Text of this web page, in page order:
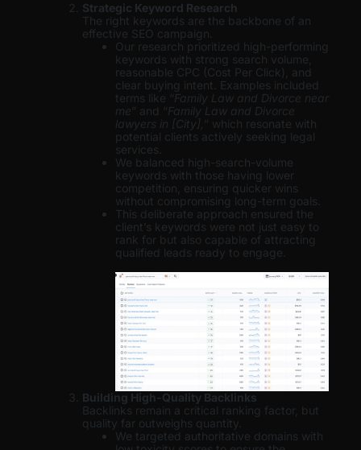
Strategic Keyword Research
The right keywords are the backbone of an
effective SEO campaign.
Our research prioritized high-performing
keywords with strong search volume,
reasonable CPC (Cost Per Click), and
clear buying intent. Examples included
terms like “Family Law and Divorce near
me” and “Family Law and Divorce
lawyers in [City], ” which resonate with
potential clients actively seeking legal
services.
We balanced high-search-volume
keywords with those having lower
competition, ensuring quicker wins
without compromising long-term goals.
This deliberate approach ensured the
client’s keywords were not just easy to
rank for but also capable of attracting
qualified leads ready to engage.
Building High-Quality Backlinks
Backlinks remain a critical ranking factor, but
quality far outweighs quantity.
We targeted authoritative domains with